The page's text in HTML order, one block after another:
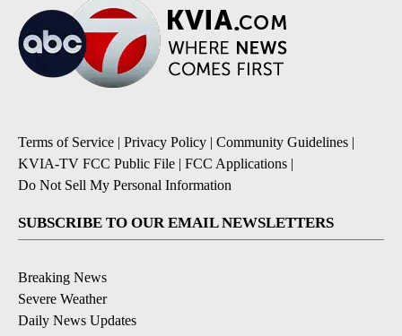
Terms of Service | Privacy Policy | Community Guidelines |
KVIA-TV FCC Public File | FCC Applications |
Do Not Sell My Personal Information
SUBSCRIBE TO OUR EMAIL NEWSLETTERS
Breaking News
Severe Weather
Daily News Updates